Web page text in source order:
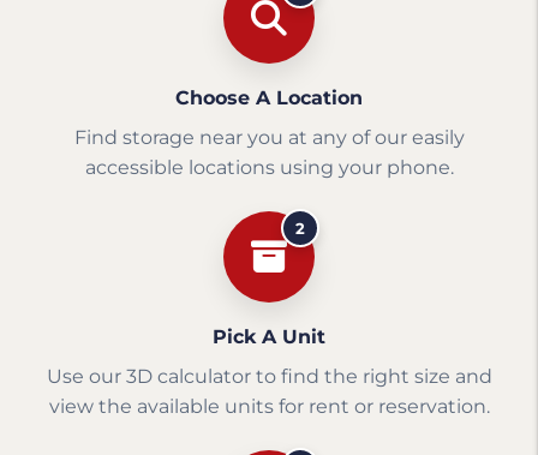
Choose A Location
Find storage near you at any of our easily
accessible locations using your phone.
2
Pick A Unit
Use our 3D calculator to find the right size and
view the available units for rent or reservation.